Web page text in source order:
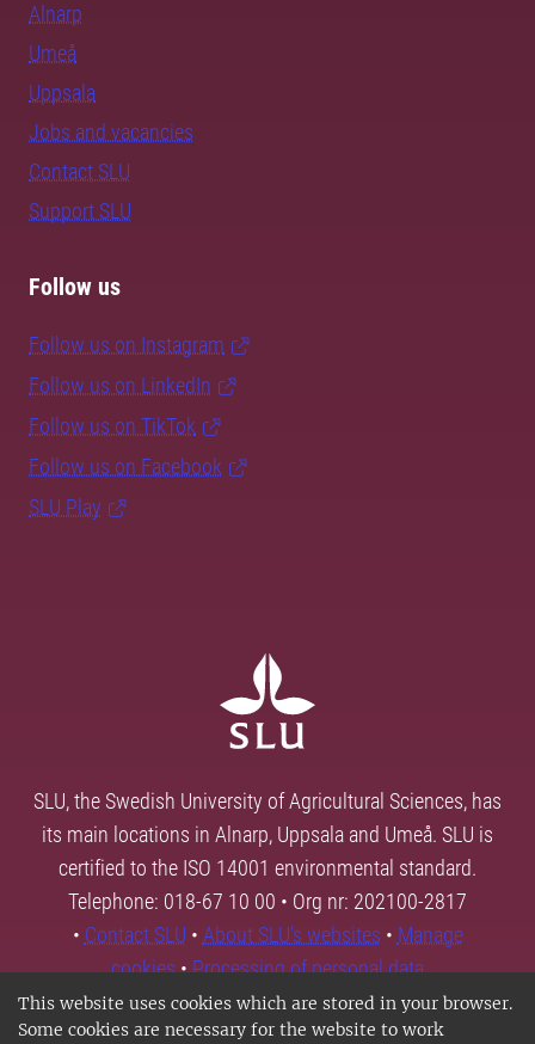
This website uses cookies which are stored in your browser.
Some cookies are necessary for the website to work
Alnarp
Umeå
Uppsala
Jobs and vacancies
Contact SLU
Support SLU
Follow us
Follow us on Instagram
Follow us on LinkedIn
Follow us on TikTok
Follow us on Facebook
SLU Play
SLU, the Swedish University of Agricultural Sciences, has
its main locations in Alnarp, Uppsala and Umeå. SLU is
certified to the ISO 14001 environmental standard.
Telephone: 018-67 10 00 • Org nr: 202100-2817
• Contact SLU • About SLU's websites • Manage
cookies•Processing of personal data